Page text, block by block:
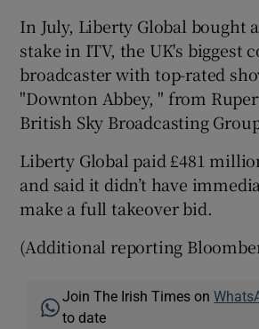
In July, Liberty Global bought
stake in ITV, the UK's biggest
broadcaster with top-rated
"Downton Abbey, " from
British Sky Broadcasting
Liberty Global paid £481
and said it didn’t have
make a full takeover bid.
(Additional reporting
Join The Irish Times on
to date